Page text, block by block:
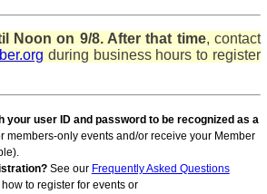
Noon on 9/8. After that time, contact
during business hours to register
your user ID and password to be recognized as a
members-only events and/or receive your Member
See our Frequently Asked Questions
to register for events or